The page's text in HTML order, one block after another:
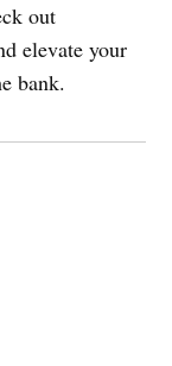
out
elevate your
bank.